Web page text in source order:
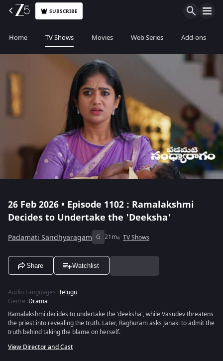
SUBSCRIBE
Home TV Shows Movies Web Series Add-ons
26 Feb 2026 • Episode 1102 : Ramalakshmi
Decides to Undertake the 'Deeksha'
Padamati Sandhyaragam G 21m TV Shows
Share Watchlist
Audio Languages :Telugu
Genre :Drama
Ramalakshmi decides to undertake the 'deeksha', while Vasudev threatens
the priest into revealing the truth. Later, Raghuram asks Janaki to admit the
truth behind taking the blame on herself.
View Director and Cast